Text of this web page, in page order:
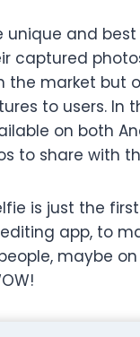
and
captured
the market but
to users. In
on both
to share with
is just the
app, to
maybe